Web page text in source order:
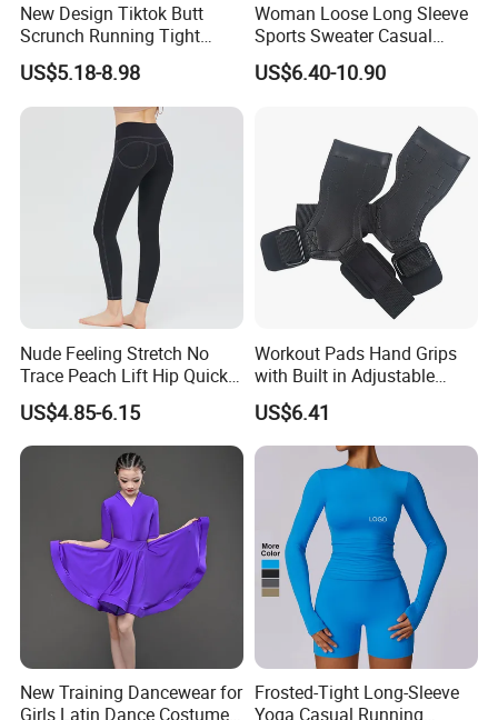
New Design Tiktok Butt
Scrunch Running Tight
Trousers Workout Leggings
for Women, Customize Logo
Stretchy Activewear
Seamless Yoga Pants Daily
Gym Outfits
US$5.18-8.98
Woman Loose Long Sleeve
Sports Sweater Casual
Fitness Wear V-Neck
Pullover Casual Top
US$6.40-10.90
Nude Feeling Stretch No
Trace Peach Lift Hip Quick
Dry Running Exercise Yoga
Clothes
US$4.85-6.15
Workout Pads Hand Grips
with Built in Adjustable
Wrist Support Wraps
Wbb15397
US$6.41
New Training Dancewear for
Girls Latin Dance Costumes
Frosted-Tight Long-Sleeve
Yoga Casual Running